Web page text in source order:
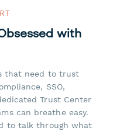
with
that need to trust
SSO,
Trust Center
can breathe easy.
to talk through what